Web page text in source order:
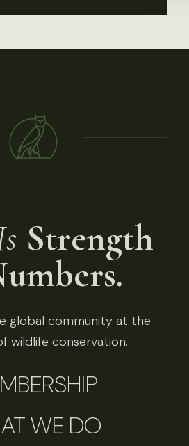
Strength
global community at the
wildlife conservation.
WE DO